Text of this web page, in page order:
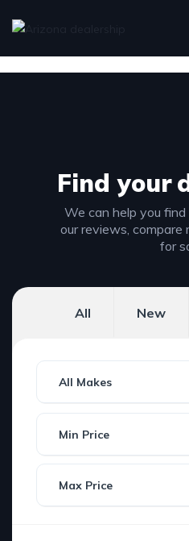
Find your
We can help you
our reviews, compare
for
All New
All Makes
Min Price
Max Price